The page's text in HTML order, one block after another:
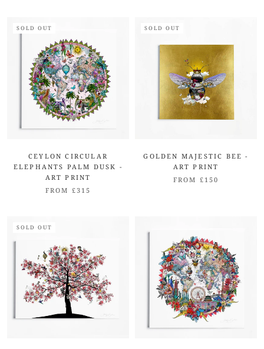
SOLD OUT
CEYLON CIRCULAR
ELEPHANTS PALM DUSK -
ART PRINT
FROM £315
SOLD OUT
GOLDEN MAJESTIC BEE -
ART PRINT
FROM £150
SOLD OUT